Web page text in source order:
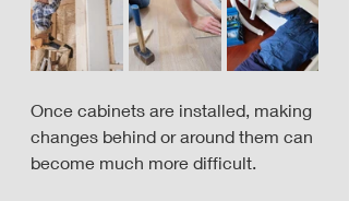
Once cabinets are installed, making
changes behind or around them can
become much more difficult.